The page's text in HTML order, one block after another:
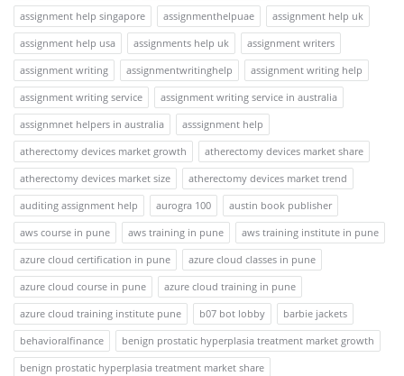
assignment help singapore
assignmenthelpuae
assignment help uk
assignment help usa
assignments help uk
assignment writers
assignment writing
assignmentwritinghelp
assignment writing help
assignment writing service
assignment writing service in australia
assignmnet helpers in australia
asssignment help
atherectomy devices market growth
atherectomy devices market share
atherectomy devices market size
atherectomy devices market trend
auditing assignment help
aurogra 100
austin book publisher
aws course in pune
aws training in pune
aws training institute in pune
azure cloud certification in pune
azure cloud classes in pune
azure cloud course in pune
azure cloud training in pune
azure cloud training institute pune
b07 bot lobby
barbie jackets
behavioralfinance
benign prostatic hyperplasia treatment market growth
benign prostatic hyperplasia treatment market share